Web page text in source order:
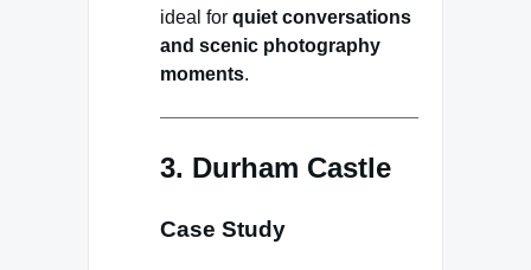
ideal for quiet conversations
and scenic photography
moments.
3. Durham Castle
Case Study